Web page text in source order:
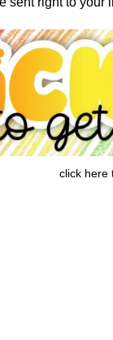
click here